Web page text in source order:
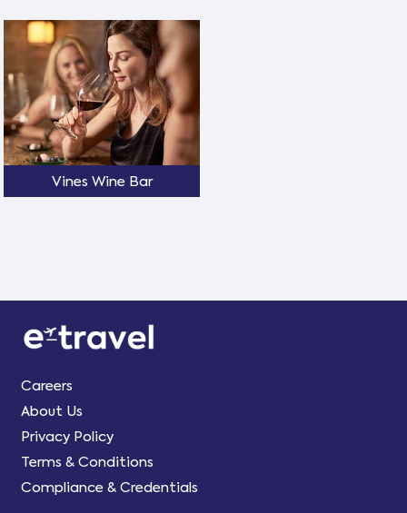
Vines Wine Bar
Careers
About Us
Privacy Policy
Terms & Conditions
Compliance & Credentials